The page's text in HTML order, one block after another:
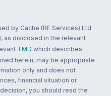
by Cache (RE Services) Ltd
as disclosed in the relevant
TMD which describes
herein, may be appropriate
only and does not
financial situation or
you should read the